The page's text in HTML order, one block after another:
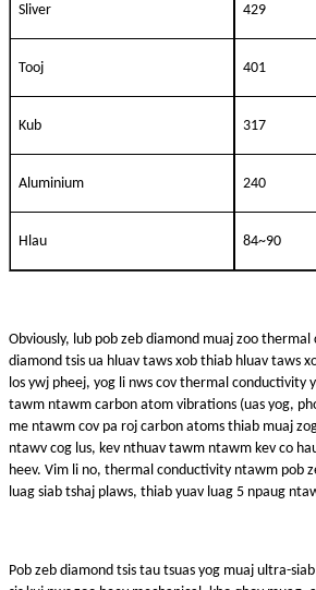
Sliver 429
Tooj 401
Kub 317
Aluminium 240
Hlau 84~90
Obviously, lub pob zeb diamond muaj zoo thermal
diamond tsis ua hluav taws xob thiab hluav taws
los ywj pheej, yog li nws cov thermal conductivity
tawm ntawm carbon atom vibrations (uas yog,
me ntawm cov pa roj carbon atoms thiab muaj
ntawv cog lus, kev nthuav tawm ntawm kev co
heev. Vim li no, thermal conductivity ntawm pob
luag siab tshaj plaws, thiab yuav luag 5 npaug
Pob zeb diamond tsis tau tsuas yog muaj ultra-